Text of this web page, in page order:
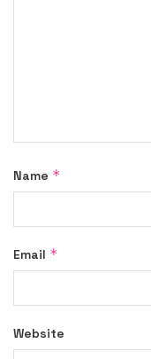
Name *
Email *
Website